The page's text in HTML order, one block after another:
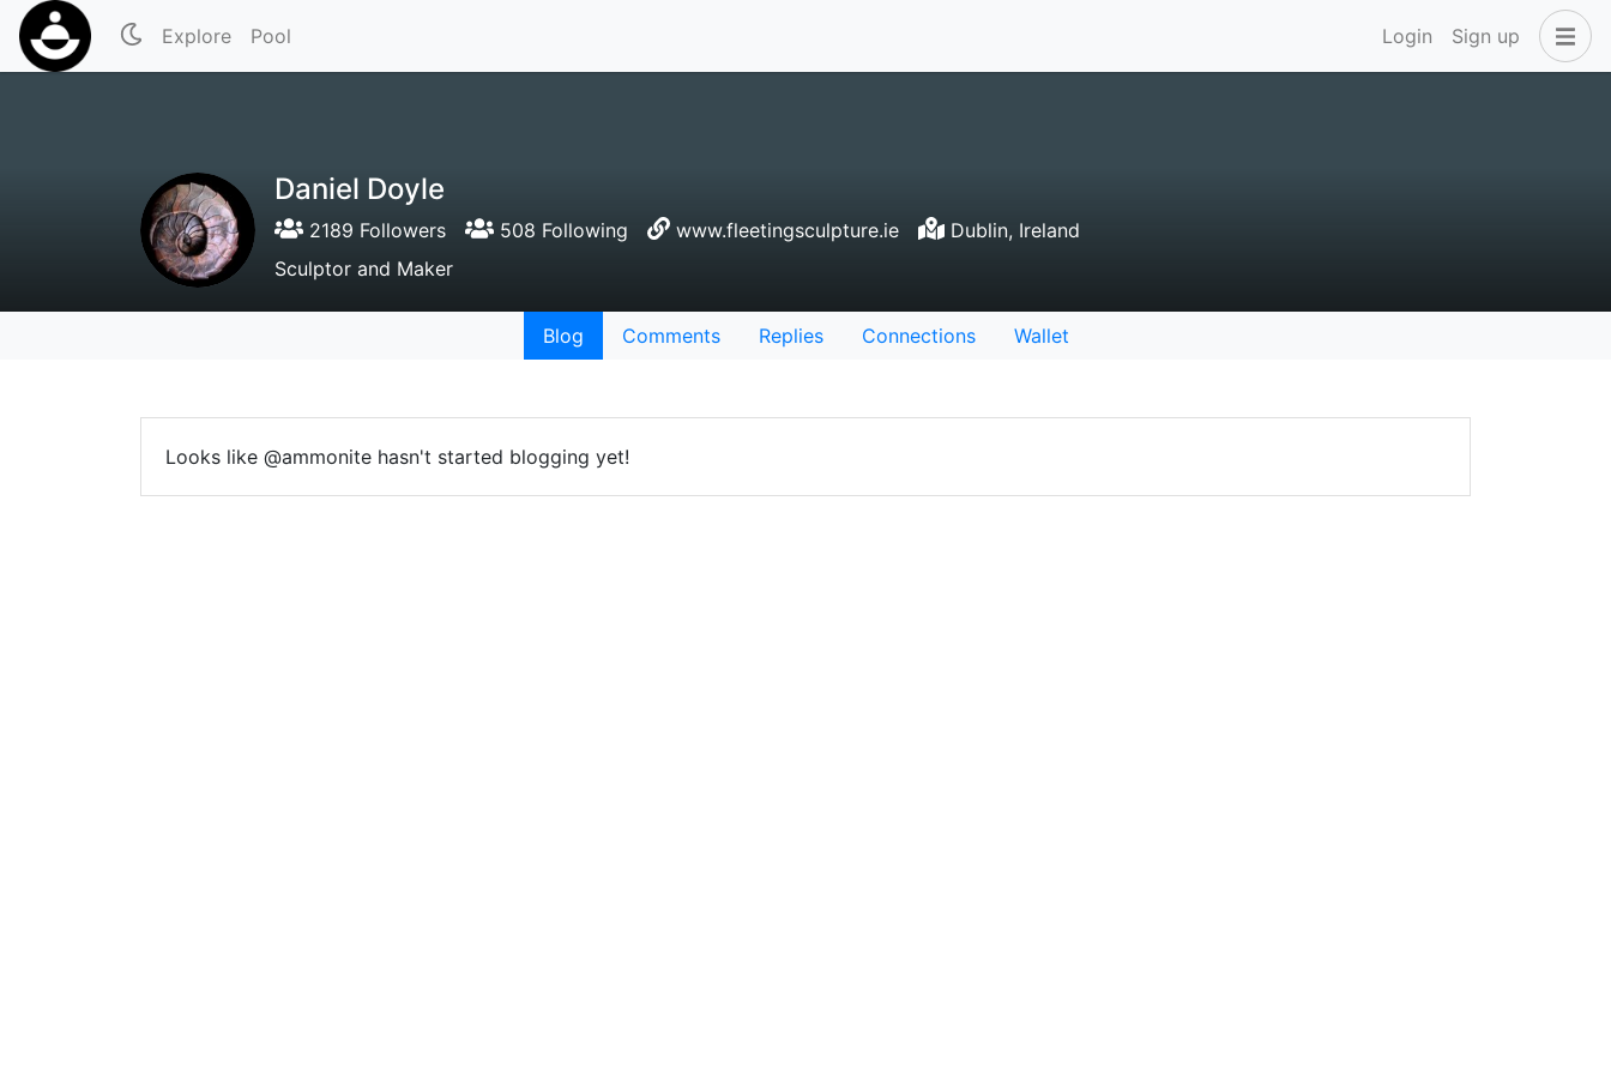
Explore Pool Login Sign up
Daniel Doyle
2189 Followers 508 Following www.fleetingsculpture.ie
Dublin, Ireland
Sculptor and Maker
Blog Comments Replies Connections Wallet
Looks like @ammonite hasn't started blogging yet!